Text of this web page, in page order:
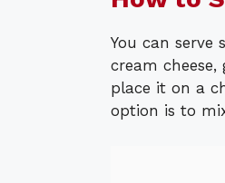
You can serve
cream
place it on a
option is to